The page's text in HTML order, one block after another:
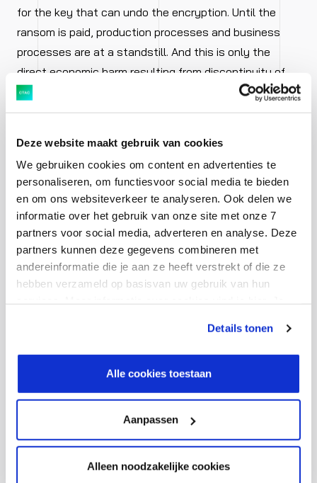
Deze website maakt gebruik van cookies
We gebruiken cookies om content en advertenties te
personaliseren, om functiesvoor social media te bieden
en om ons websiteverkeer te analyseren. Ook delen we
informatie over het gebruik van onze site met onze 7
partners voor social media, adverteren en analyse. Deze
partners kunnen deze gegevens combineren met
andereinformatie die je aan ze heeft verstrekt of die ze
hebben verzameld op basisvan uw gebruik van hun
aanpassen via de CO-knop linksonder. Lees meer over
hoe wij jouw gegevensverwerken in onze privacy- en
Details tonen
Alle cookies toestaan
Aanpassen
Alleen noodzakelijke cookies
for the key that can undo the encryption. Until the
ransom is paid, production processes and business
processes are at a standstill. And this is only the
direct economic harm resulting from discontinuity of
these processes. If the outside world becomes aware
of this sort of attack, there is also a loss of
the news due to a security incident, for example,
involving the theft of customer data. If it happens only
once, it will probably be forgiven. If it occurs more
frequently, your existing customers and potential
customers will think twice about whether it’s a good
idea to do business with a company that clearly does
not have its affairs in order.
and unintentional – are greater
than supposed
Despite popular conceptions, threats from inside the
company are often greater than the risks from outside.
Employees might be careless with passwords, click on
security policy. This is often unintentional, but that